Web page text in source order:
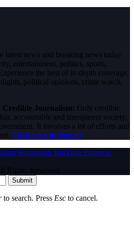
latest news and breaking news today
entertainment, politics, sports,
the best of in-depth coverage,
political opinions, crime watch,
Journalism: Only credible
accountable and transparent society,
It involves a lot of efforts and
Click here to Donate
WhatsAppYouTube Pinterest
Rights Reserved.
Submit
to search. Press Esc to cancel.